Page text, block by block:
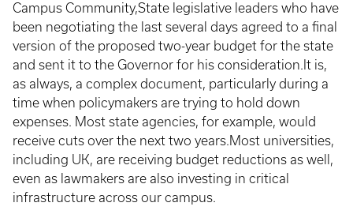
Campus Community,State legislative leaders who have
been negotiating the last several days agreed to a final
version of the proposed two-year budget for the state
and sent it to the Governor for his consideration.It is,
as always, a complex document, particularly during a
time when policymakers are trying to hold down
expenses. Most state agencies, for example, would
receive cuts over the next two years.Most universities,
including UK, are receiving budget reductions as well,
even as lawmakers are also investing in critical
infrastructure across our campus.